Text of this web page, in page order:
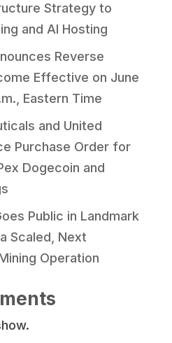
Strategy to
and AI Hosting
Reverse
Effective on June
Eastern Time
and United
Purchase Order for
Dogecoin and
Public in Landmark
Scaled, Next
Operation